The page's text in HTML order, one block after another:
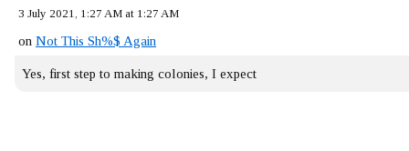
3 July 2021, 1:27 AM at 1:27 AM
on Not This Sh%$ Again
Yes, first step to making colonies, I expect